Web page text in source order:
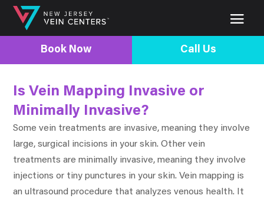
Book Now Call Us
Is Vein Mapping Invasive or
Minimally Invasive?
Some vein treatments are invasive, meaning they involve
large, surgical incisions in your skin. Other vein
treatments are minimally invasive, meaning they involve
injections or tiny punctures in your skin. Vein mapping is
an ultrasound procedure that analyzes venous health. It